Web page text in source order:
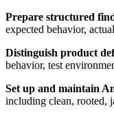
Prepare structured
expected behavior,
Distinguish product
behavior, test
Set up and maintain
including clean, rooted,